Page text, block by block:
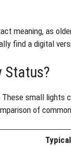
meaning, as
find a digital
Status?
small lights
of